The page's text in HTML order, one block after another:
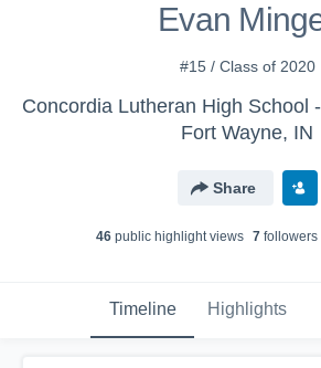
Evan
#15 / Class of 2020
Fort Wayne, IN
Share
46public highlight views 7followers
Timeline Highlights